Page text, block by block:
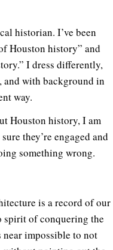
historian. I’ve been
Houston history” and
I dress differently,
and with background in
way.
Houston history, I am
they’re engaged and
something wrong.
is a record of our
spirit of conquering the
near impossible to not